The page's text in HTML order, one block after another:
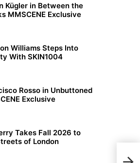
Kügler in Between the
MMSCENE Exclusive
Williams Steps Into
With SKIN1004
Rosso in Unbuttoned
Exclusive
Takes Fall 2026 to
of London